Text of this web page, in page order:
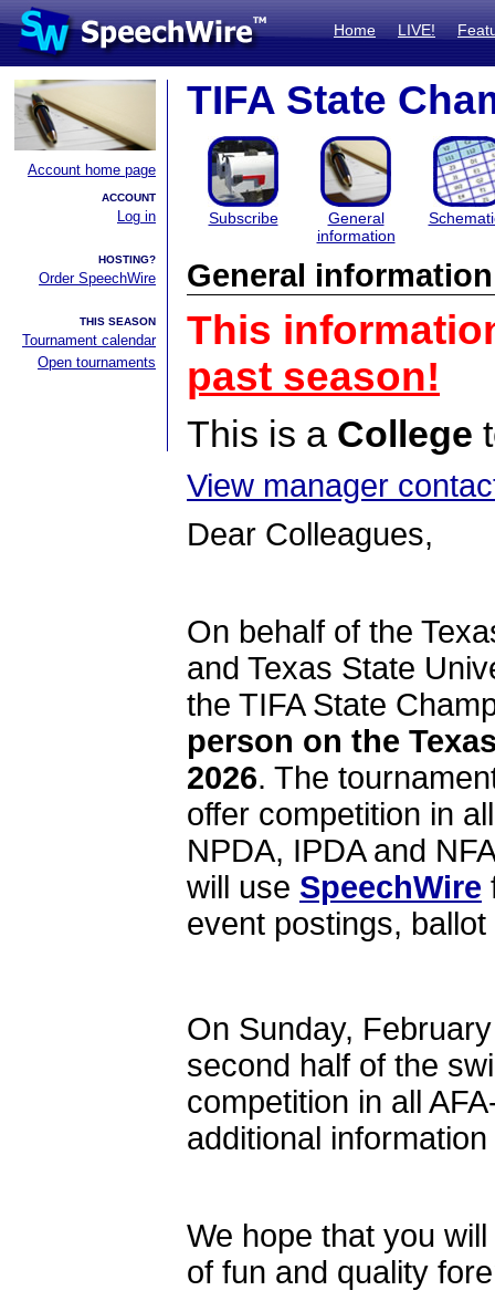
Home LIVE!
Account home page
ACCOUNT
Log in
HOSTING?
Order SpeechWire
THIS SEASON
Tournament calendar
Open tournaments
TIFA State
Subscribe
General
information
General information
This
past season!
This is a College
View manager
Dear Colleagues,
On behalf of the
and Texas State
the TIFA State
person on the
2026. The
offer competition in
NPDA, IPDA and
will use SpeechWire
event postings,
On Sunday,
second half of the
competition in all
additional
We hope that you
of fun and quality